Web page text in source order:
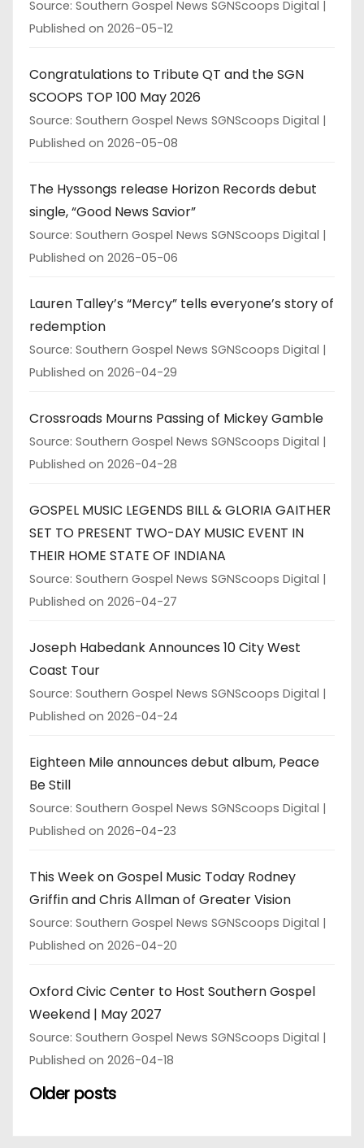
Source: Southern Gospel News SGNScoops Digital
Published on 2026-05-12
Congratulations to Tribute QT and the SGN
SCOOPS TOP 100 May 2026
Source: Southern Gospel News SGNScoops Digital
Published on 2026-05-08
The Hyssongs release Horizon Records debut
single, “Good News Savior”
Source: Southern Gospel News SGNScoops Digital
Published on 2026-05-06
Lauren Talley’s “Mercy” tells everyone’s story of
redemption
Source: Southern Gospel News SGNScoops Digital
Published on 2026-04-29
Crossroads Mourns Passing of Mickey Gamble
Source: Southern Gospel News SGNScoops Digital
Published on 2026-04-28
GOSPEL MUSIC LEGENDS BILL & GLORIA GAITHER
SET TO PRESENT TWO-DAY MUSIC EVENT IN
THEIR HOME STATE OF INDIANA
Source: Southern Gospel News SGNScoops Digital
Published on 2026-04-27
Joseph Habedank Announces 10 City West
Coast Tour
Source: Southern Gospel News SGNScoops Digital
Published on 2026-04-24
Eighteen Mile announces debut album, Peace
Be Still
Source: Southern Gospel News SGNScoops Digital
Published on 2026-04-23
This Week on Gospel Music Today Rodney
Griffin and Chris Allman of Greater Vision
Source: Southern Gospel News SGNScoops Digital
Published on 2026-04-20
Oxford Civic Center to Host Southern Gospel
Weekend | May 2027
Source: Southern Gospel News SGNScoops Digital
Published on 2026-04-18
Older posts